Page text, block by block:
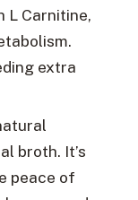
L Carnitine,
extra
broth. It’s
peace of